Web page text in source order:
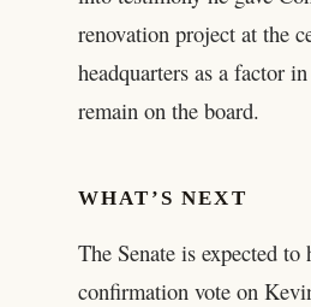
renovation project at the
headquarters as a factor
remain on the board.
WHAT’S NEXT
The Senate is expected
confirmation vote on